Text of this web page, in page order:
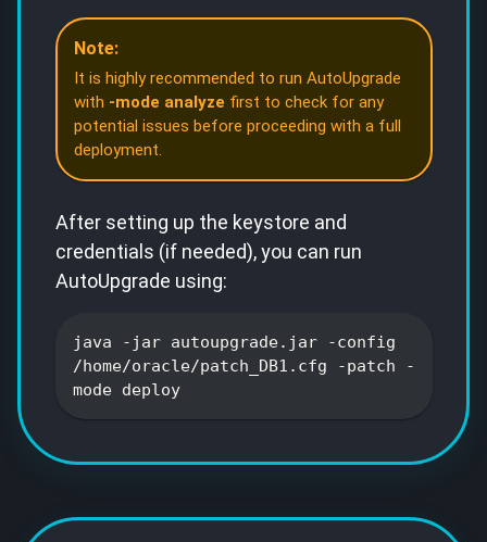
Note:
It is highly recommended to run AutoUpgrade
with -mode analyze first to check for any
potential issues before proceeding with a full
deployment.
After setting up the keystore and
credentials (if needed), you can run
AutoUpgrade using:
java -jar autoupgrade.jar -config
/home/oracle/patch_DB1.cfg -patch -
mode deploy